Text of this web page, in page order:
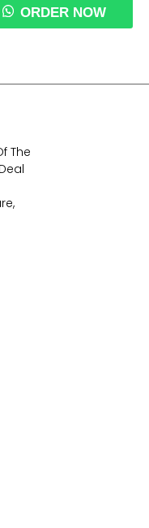
ORDER NOW
The